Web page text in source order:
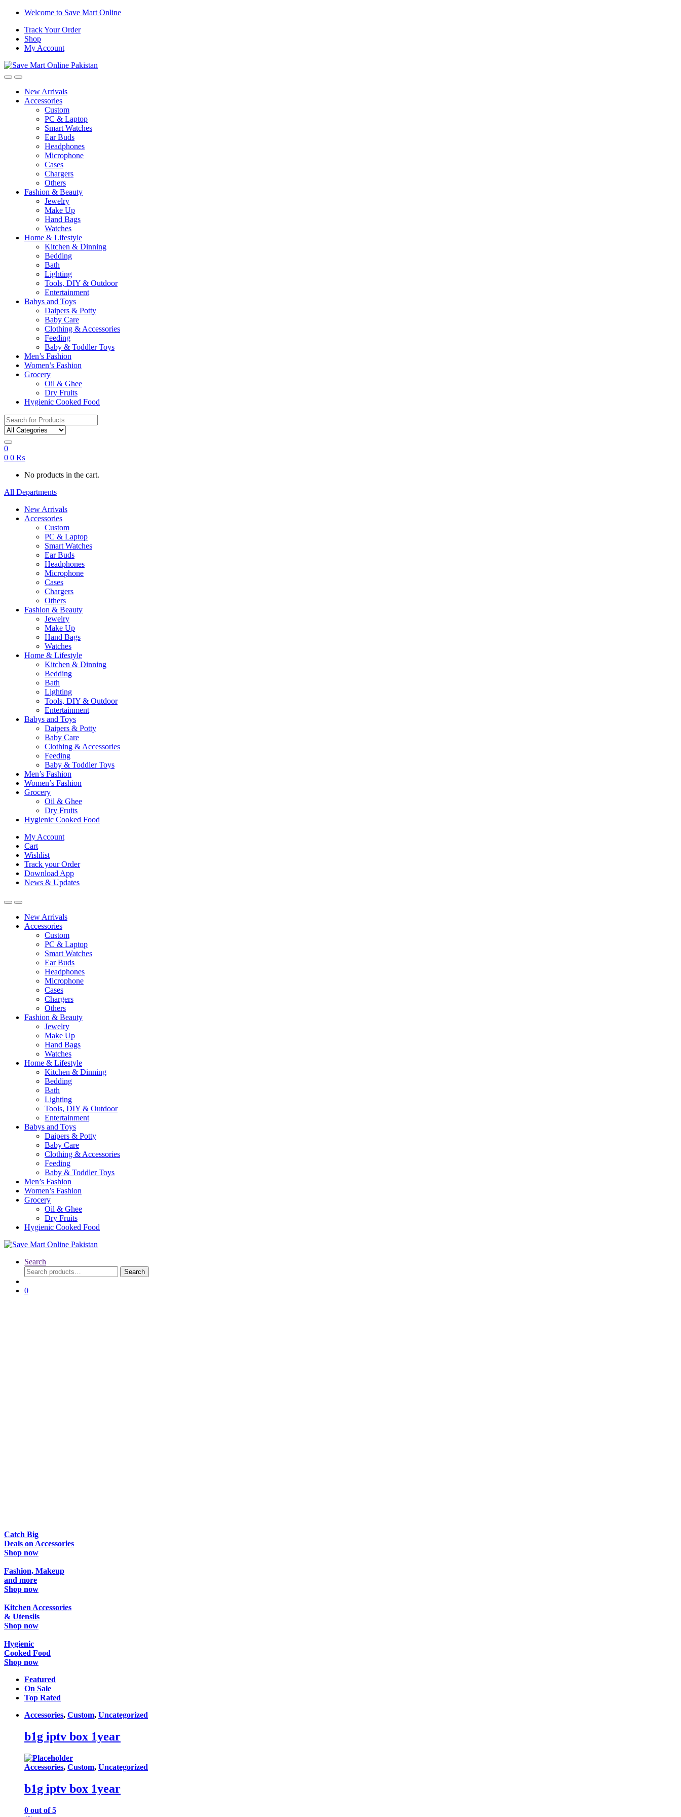
Skip
navigation
Skip
content
Welcome to Save Mart Online
Track Your Order
Shop
My Account
New Arrivals
Accessories
Custom
PC & Laptop
Smart Watches
Ear Buds
Headphones
Microphone
Cases
Chargers
Others
Fashion & Beauty
Jewelry
Make Up
Hand Bags
Watches
Home & Lifestyle
Kitchen & Dinning
Bedding
Bath
Lighting
Tools, DIY & Outdoor
Entertainment
Babys and Toys
Daipers & Potty
Baby Care
Clothing & Accessories
Feeding
Baby & Toddler Toys
Men’s Fashion
Women’s Fashion
Grocery
Oil & Ghee
Dry Fruits
Hygienic Cooked Food
Search
for:
0
0 0 ₨
No products in the cart.
All Departments
New Arrivals
Accessories
Custom
PC & Laptop
Smart Watches
Ear Buds
Headphones
Microphone
Cases
Chargers
Others
Fashion & Beauty
Jewelry
Make Up
Hand Bags
Watches
Home & Lifestyle
Kitchen & Dinning
Bedding
Bath
Lighting
Tools, DIY & Outdoor
Entertainment
Babys and Toys
Daipers & Potty
Baby Care
Clothing & Accessories
Feeding
Baby & Toddler Toys
Men’s Fashion
Women’s Fashion
Grocery
Oil & Ghee
Dry Fruits
Hygienic Cooked Food
My Account
Cart
Wishlist
Track your Order
Download App
News & Updates
New Arrivals
Accessories
Custom
PC & Laptop
Smart Watches
Ear Buds
Headphones
Microphone
Cases
Chargers
Others
Fashion & Beauty
Jewelry
Make Up
Hand Bags
Watches
Home & Lifestyle
Kitchen & Dinning
Bedding
Bath
Lighting
Tools, DIY & Outdoor
Entertainment
Babys and Toys
Daipers & Potty
Baby Care
Clothing & Accessories
Feeding
Baby & Toddler Toys
Men’s Fashion
Women’s Fashion
Grocery
Oil & Ghee
Dry Fruits
Hygienic Cooked Food
Search
Search
for:
Search
0
Catch Big
Deals on Accessories
Shop now
Fashion, Makeup
and more
Shop now
Kitchen Accessories
& Utensils
Shop now
Hygienic
Cooked Food
Shop now
Featured
On Sale
Top Rated
Accessories, Custom, Uncategorized
b1g iptv box 1year
Accessories, Custom, Uncategorized
b1g iptv box 1year
0 out of 5